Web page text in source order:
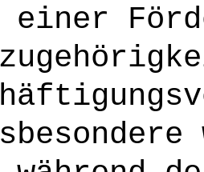
einer